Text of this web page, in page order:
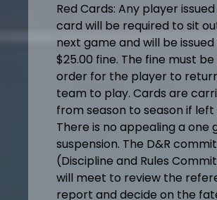
Red Cards: Any player
card will be required to sit
next game and will be issued
$25.00 fine. The fine must be
order for the player to
team to play. Cards are
from season to season if left
There is no appealing a one
suspension. The D&R
(Discipline and Rules
will meet to review the
report and decide on the